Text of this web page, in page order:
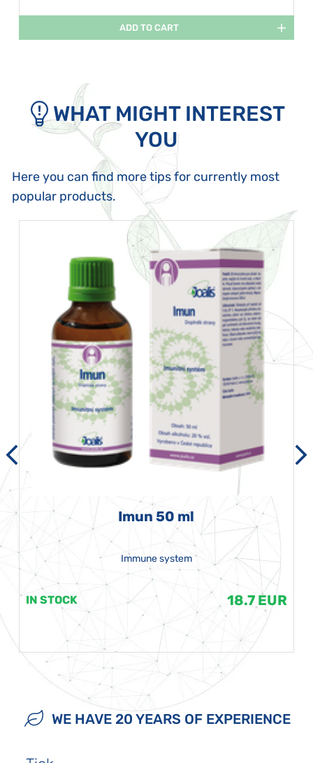
ADD TO CART
WHAT MIGHT INTEREST
YOU
Here you can find more tips for currently most
popular products.
Imun 50 ml
Immune system
IN STOCK 18.7 EUR
WE HAVE 20 YEARS OF EXPERIENCE